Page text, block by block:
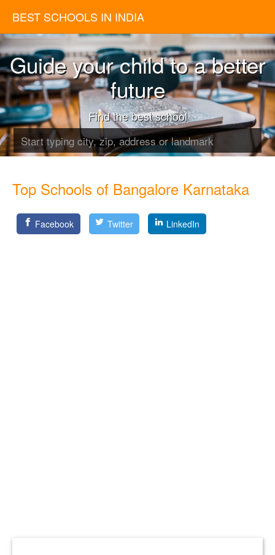
BEST SCHOOLS IN INDIA
Guide your child to a better
future
Find the best school
Top Schools of Bangalore Karnataka
Facebook Twitter LinkedIn